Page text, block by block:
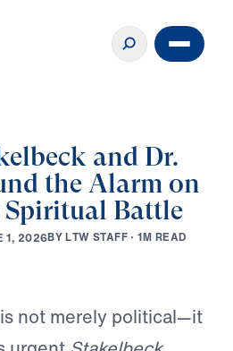
and Dr.
the Alarm on
Spiritual Battle
1, 2026BYLTW STAFF · 1M READ
not merely political—it